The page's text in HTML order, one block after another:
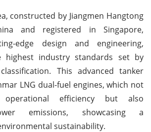
constructed by Jiangmen Hangtong
and registered in Singapore,
edge design and engineering,
industry standards set by
This advanced tanker
LNG dual-fuel engines, which not
efficiency but also
emissions, showcasing a
sustainability.